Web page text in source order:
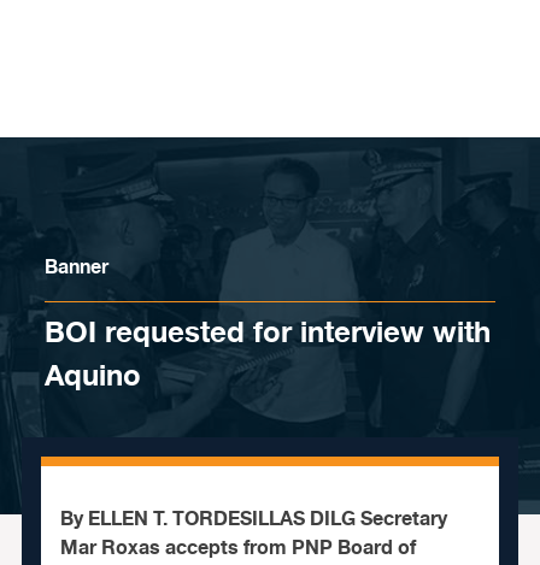
Banner
BOI requested for interview with
Aquino
By ELLEN T. TORDESILLAS DILG Secretary
Mar Roxas accepts from PNP Board of